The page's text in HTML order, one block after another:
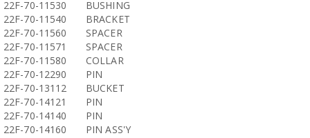
22F-70-11530
BUSHING
22F-70-11540
BRACKET
22F-70-11560
SPACER
22F-70-11571
SPACER
22F-70-11580
COLLAR
22F-70-12290
PIN
22F-70-13112
BUCKET
22F-70-14121
PIN
22F-70-14140
PIN
22F-70-14160
PIN ASS'Y